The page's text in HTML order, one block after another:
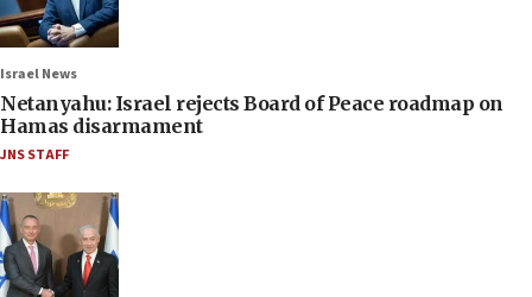
Israel News
Netanyahu: Israel rejects Board of Peace roadmap on
Hamas disarmament
JNS STAFF